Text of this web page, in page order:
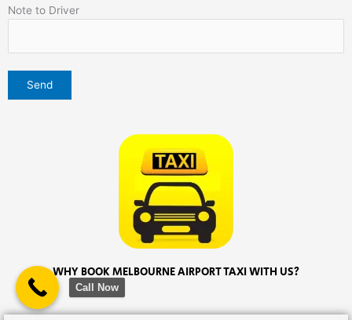
Note to Driver
WHY BOOK MELBOURNE AIRPORT TAXI WITH US?
Call Now